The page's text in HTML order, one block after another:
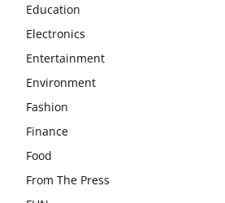
Education
Electronics
Entertainment
Environment
Fashion
Finance
Food
From The Press